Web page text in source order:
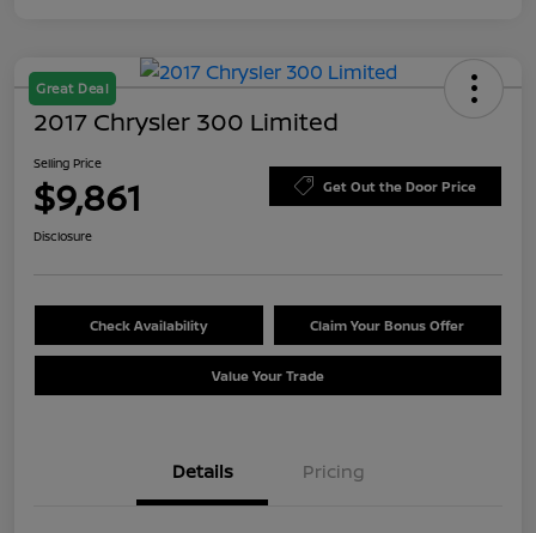
Great Deal
2017 Chrysler 300 Limited
Selling Price
$9,861 Get Out the Door Price
Disclosure
Check Availability Claim Your Bonus Offer
Value Your Trade
Details Pricing